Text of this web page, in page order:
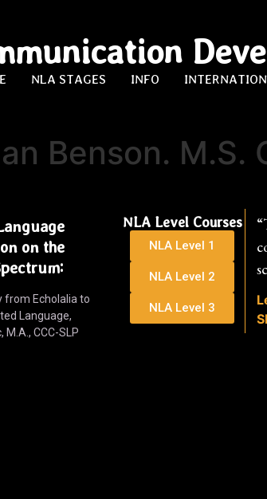
NLA STAGES INFO
Benson. M.S.
on the
from Echolalia to
Language,
M.A., CCC-SLP
NLA Level Courses
NLA Level 1
NLA Level 2
NLA Level 3